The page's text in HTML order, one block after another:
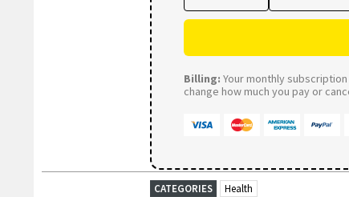
Billing: Your monthly
change how much you pay or
CATEGORIES
Health